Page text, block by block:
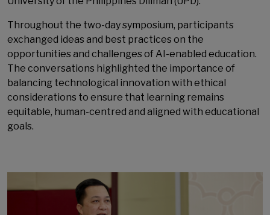
Throughout the two-day symposium, participants
exchanged ideas and best practices on the
opportunities and challenges of AI-enabled education.
The conversations highlighted the importance of
balancing technological innovation with ethical
considerations to ensure that learning remains
equitable, human-centred and aligned with educational
goals.